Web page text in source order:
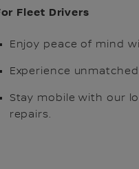
Fleet Drivers
Enjoy peace of mind
Experience
Stay mobile with our
repairs.